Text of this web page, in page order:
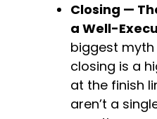
Closing —
a Well-
biggest
closing is a
at the finish
aren’t a